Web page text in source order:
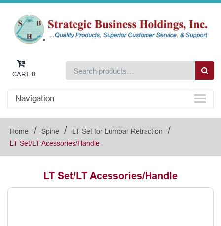
CART 0
Navigation
Home / Spine / LT Set for Lumbar Retraction /
LT Set/LT Acessories/Handle
LT Set/LT Acessories/Handle